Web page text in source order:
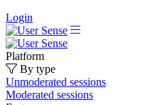
Login
Platform
By type
Unmoderated sessions
Moderated sessions